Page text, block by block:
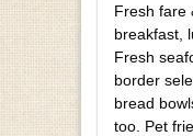
Fresh fare
breakfast,
Fresh
border
bread
too. Pet